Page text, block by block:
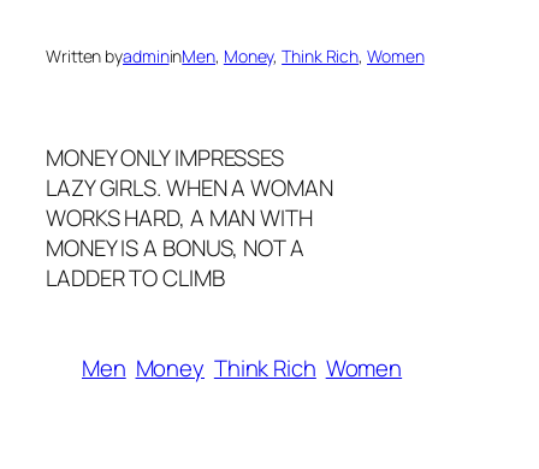
Written byadmininMen, Money, Think Rich, Women
MONEY ONLY IMPRESSES
LAZY GIRLS. WHEN A WOMAN
WORKS HARD, A MAN WITH
MONEY IS A BONUS, NOT A
LADDER TO CLIMB
Men Money Think Rich Women